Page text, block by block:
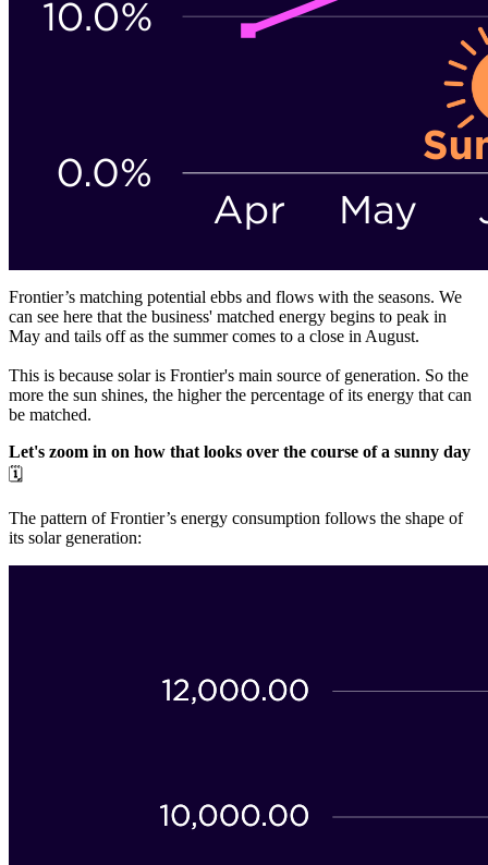
Frontier’s matching potential ebbs and flows with the seasons. We
can see here that the business' matched energy begins to peak in
May and tails off as the summer comes to a close in August.
This is because solar is Frontier's main source of generation. So the
more the sun shines, the higher the percentage of its energy that can
be matched.
Let's zoom in on how that looks over the course of a sunny day
🗓️
The pattern of Frontier’s energy consumption follows the shape of
its solar generation: